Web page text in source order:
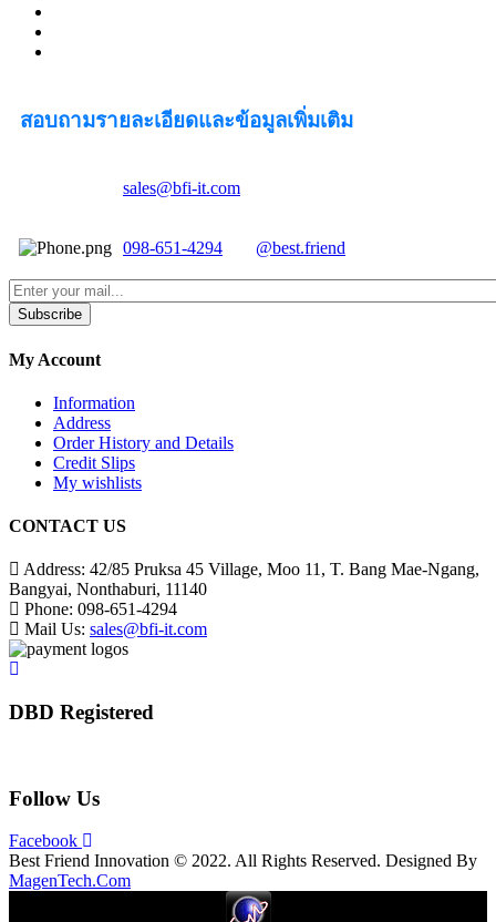
สอบถามรายละเอียดและข้อมูลเพิ่มเติม
sales@bfi-it.com
098-651-4294 @best.friend
Subscribe
My Account
Information
Address
Order History and Details
Credit Slips
My wishlists
CONTACT US
Address: 42/85 Pruksa 45 Village, Moo 11, T. Bang Mae-Ngang,
Bangyai, Nonthaburi, 11140
Phone: 098-651-4294
Mail Us: sales@bfi-it.com
DBD Registered
Follow Us
Facebook
Best Friend Innovation © 2022. All Rights Reserved. Designed By
MagenTech.Com